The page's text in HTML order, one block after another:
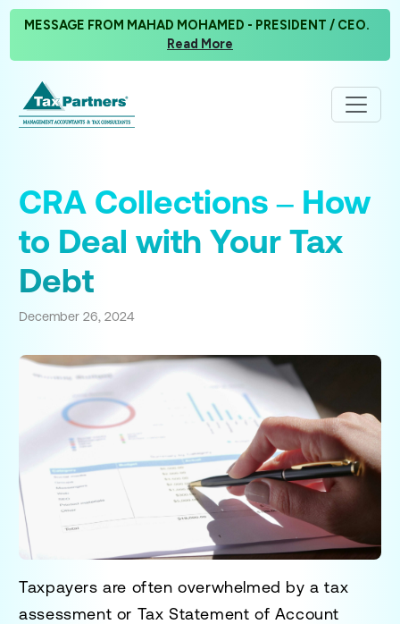
MESSAGE FROM MAHAD MOHAMED - PRESIDENT / CEO.
Read More
CRA Collections – How
to Deal with Your Tax
Debt
December 26, 2024
Taxpayers are often overwhelmed by a tax
assessment or Tax Statement of Account